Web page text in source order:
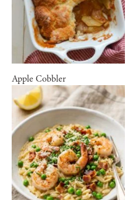
Apple Cobbler